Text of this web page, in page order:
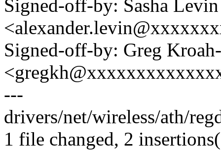
Signed-off-by: Sasha Levin
Signed-off-by: Greg
---
drivers/net/wireless/ath/
1 file changed, 2